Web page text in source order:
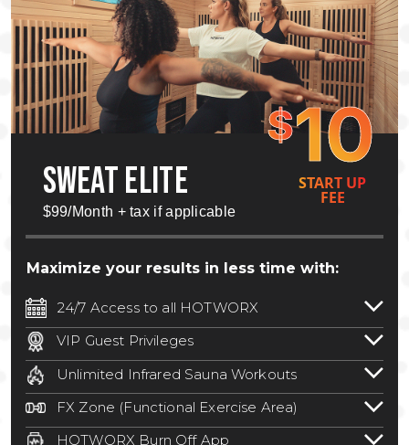
$10
SWEAT ELITE
$99/Month + tax if applicable
START UP
FEE
Maximize your results in less time with:
24/7 Access to all HOTWORX
24/7 unlimited access to 800+ HOTWORX
locations nationwide. Select locations
may require a discounted reciprocation
fee.See studio for details.
VIP Guest Privileges
Bring a guest by scheduling a guest visit
with a staff member for FREE during
staffed hours!
Unlimited Infrared Sauna Workouts
Unlimited access to all isometric and HIIT
infrared workouts! Hot Yoga, Hot Cycle,
Hot Pilates, & MORE!
FX Zone (Functional Exercise Area)
A functional exercise area with free
HOTWORX Burn Off App